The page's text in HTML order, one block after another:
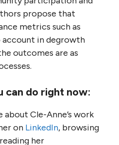
propose that
metrics such as
in degrowth
outcomes are as
can do right now:
about Cle-Anne’s work
on LinkedIn, browsing
her